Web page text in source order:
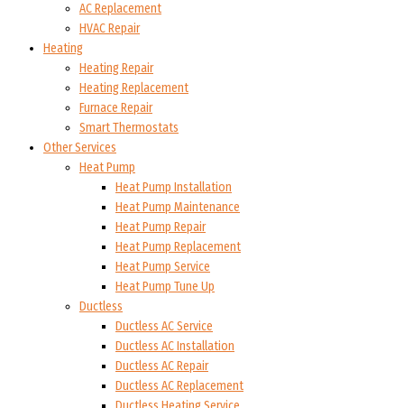
AC Replacement
HVAC Repair
Heating
Heating Repair
Heating Replacement
Furnace Repair
Smart Thermostats
Other Services
Heat Pump
Heat Pump Installation
Heat Pump Maintenance
Heat Pump Repair
Heat Pump Replacement
Heat Pump Service
Heat Pump Tune Up
Ductless
Ductless AC Service
Ductless AC Installation
Ductless AC Repair
Ductless AC Replacement